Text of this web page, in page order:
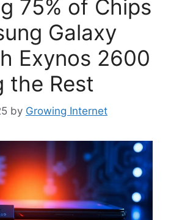
75% of Chips
Galaxy
Exynos 2600
the Rest
by Growing Internet